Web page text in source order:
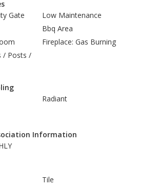
Gate
Low Maintenance
Bbq Area
Fireplace: Gas Burning
/ Posts /
Radiant
Information
Tile